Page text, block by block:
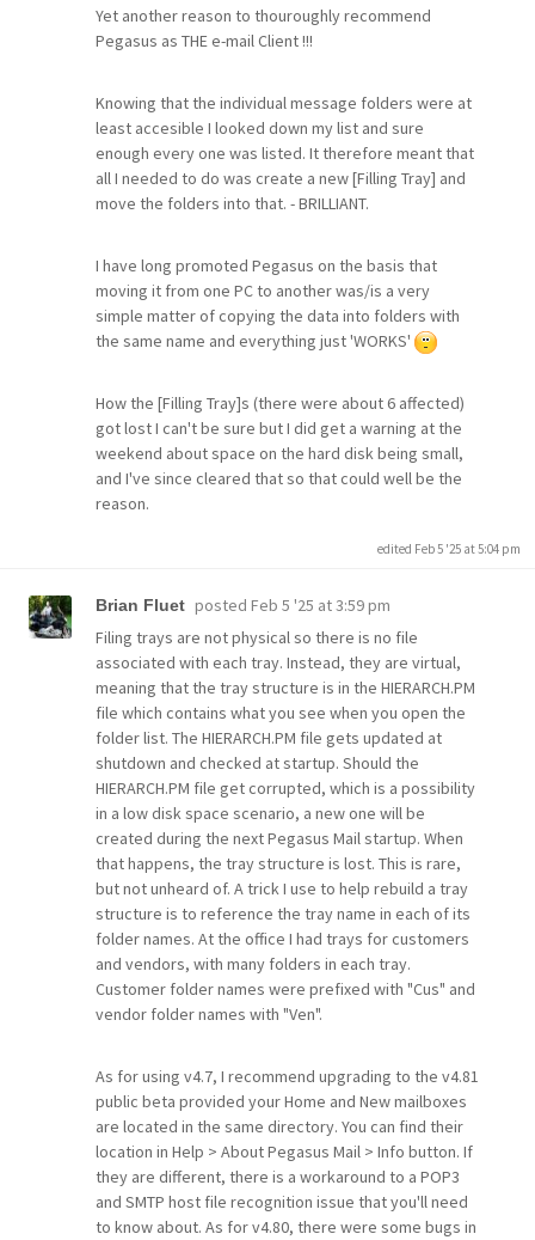
Yet another reason to thouroughly recommend
Pegasus as THE e-mail Client !!!
Knowing that the individual message folders were at
least accesible I looked down my list and sure
enough every one was listed. It therefore meant that
all I needed to do was create a new [Filling Tray] and
move the folders into that. - BRILLIANT.
I have long promoted Pegasus on the basis that
moving it from one PC to another was/is a very
simple matter of copying the data into folders with
the same name and everything just 'WORKS'
How the [Filling Tray]s (there were about 6 affected)
got lost I can't be sure but I did get a warning at the
weekend about space on the hard disk being small,
and I've since cleared that so that could well be the
reason.
edited Feb 5 '25 at 5:04 pm
Brian Fluet posted Feb 5 '25 at 3:59 pm
Filing trays are not physical so there is no file
associated with each tray. Instead, they are virtual,
meaning that the tray structure is in the HIERARCH.PM
file which contains what you see when you open the
folder list. The HIERARCH.PM file gets updated at
shutdown and checked at startup. Should the
HIERARCH.PM file get corrupted, which is a possibility
in a low disk space scenario, a new one will be
created during the next Pegasus Mail startup. When
that happens, the tray structure is lost. This is rare,
but not unheard of. A trick I use to help rebuild a tray
structure is to reference the tray name in each of its
folder names. At the office I had trays for customers
and vendors, with many folders in each tray.
Customer folder names were prefixed with "Cus" and
vendor folder names with "Ven".
As for using v4.7, I recommend upgrading to the v4.81
public beta provided your Home and New mailboxes
are located in the same directory. You can find their
location in Help > About Pegasus Mail > Info button. If
they are different, there is a workaround to a POP3
and SMTP host file recognition issue that you'll need
to know about. As for v4.80, there were some bugs in